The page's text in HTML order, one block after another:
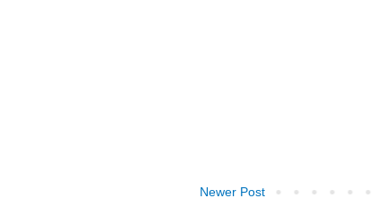
Newer Post